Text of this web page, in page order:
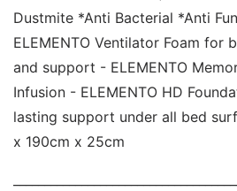
Dustmite *Anti Bacterial *Anti
ELEMENTO Ventilator Foam for
and support - ELEMENTO
Infusion - ELEMENTO HD
lasting support under all bed
x 190cm x 25cm